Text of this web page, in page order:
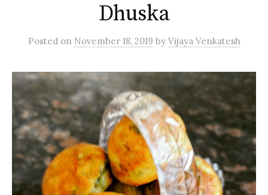
Dhuska
Posted on November 18, 2019 by Vijaya Venkatesh